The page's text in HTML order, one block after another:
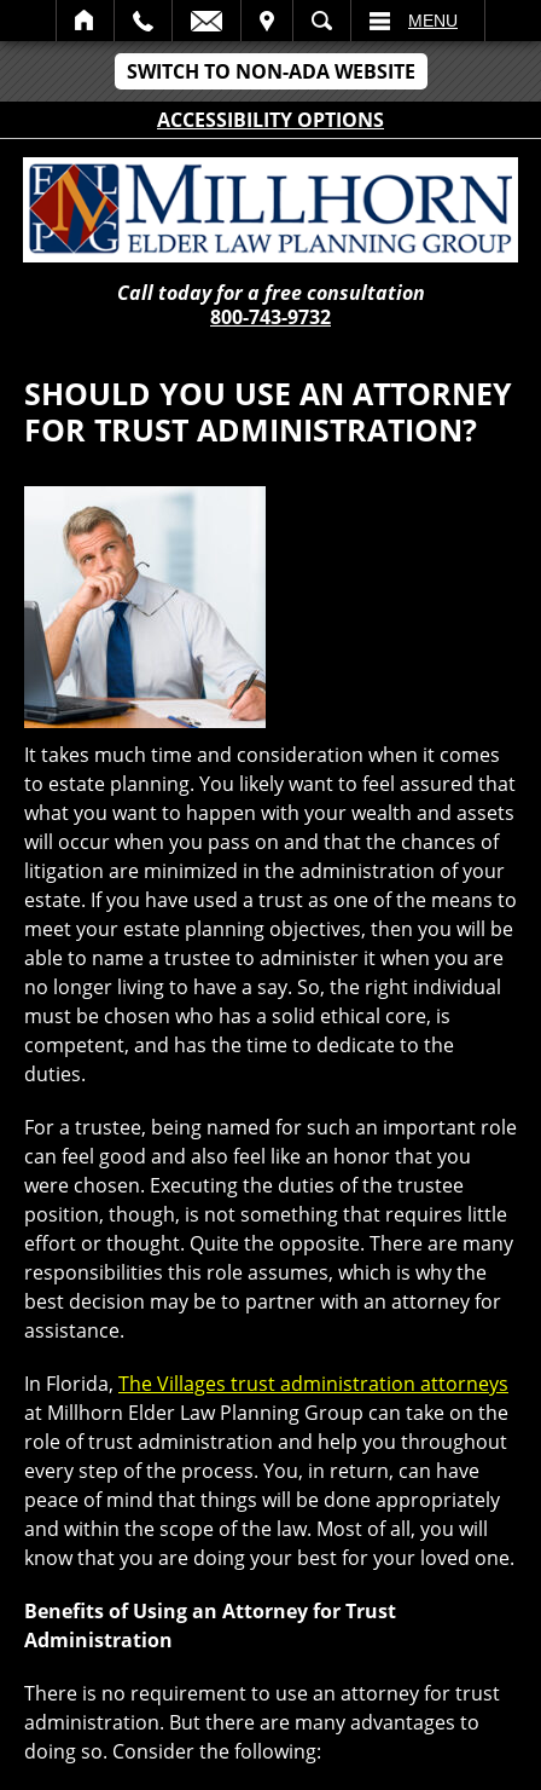
SWITCH TO NON-ADA WEBSITE
ACCESSIBILITY OPTIONS
SEARCH MENU
Call today for a free consultation
800-743-9732
SHOULD YOU USE AN ATTORNEY
FOR TRUST ADMINISTRATION?
It takes much time and consideration when it comes
to estate planning. You likely want to feel assured that
what you want to happen with your wealth and assets
will occur when you pass on and that the chances of
litigation are minimized in the administration of your
estate. If you have used a trust as one of the means to
meet your estate planning objectives, then you will be
able to name a trustee to administer it when you are
no longer living to have a say. So, the right individual
must be chosen who has a solid ethical core, is
competent, and has the time to dedicate to the
duties.
For a trustee, being named for such an important role
can feel good and also feel like an honor that you
were chosen. Executing the duties of the trustee
position, though, is not something that requires little
effort or thought. Quite the opposite. There are many
responsibilities this role assumes, which is why the
best decision may be to partner with an attorney for
assistance.
In Florida, The Villages trust administration attorneys
at Millhorn Elder Law Planning Group can take on the
role of trust administration and help you throughout
every step of the process. You, in return, can have
peace of mind that things will be done appropriately
and within the scope of the law. Most of all, you will
know that you are doing your best for your loved one.
Benefits of Using an Attorney for Trust
Administration
There is no requirement to use an attorney for trust
administration. But there are many advantages to
doing so. Consider the following: